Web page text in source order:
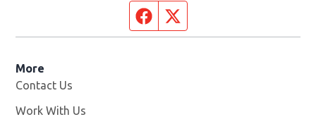
Facebook page
More
Contact Us
Work With Us